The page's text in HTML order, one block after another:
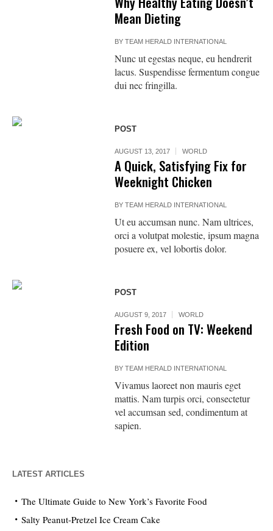
Mean Dieting
BYTEAM HERALD INTERNATIONAL
Nunc ut egestas neque, eu hendrerit
lacus. Suspendisse fermentum congue
dui nec fringilla.
POST
AUGUST 13, 2017 WORLD
A Quick, Satisfying Fix for
Weeknight Chicken
BYTEAM HERALD INTERNATIONAL
Ut eu accumsan nunc. Nam ultrices,
orci a volutpat molestie, ipsum magna
posuere ex, vel lobortis dolor.
POST
AUGUST 9, 2017 WORLD
Fresh Food on TV: Weekend
Edition
BYTEAM HERALD INTERNATIONAL
Vivamus laoreet non mauris eget
mattis. Nam turpis orci, consectetur
vel accumsan sed, condimentum at
sapien.
LATEST ARTICLES
The Ultimate Guide to New York’s Favorite Food
Salty Peanut-Pretzel Ice Cream Cake